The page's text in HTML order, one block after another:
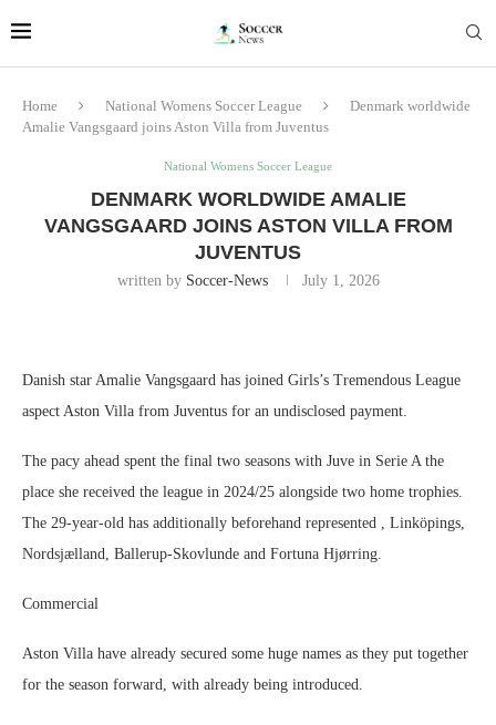
Home National Womens Soccer League
Denmark worldwide
Amalie Vangsgaard joins Aston Villa from Juventus
National Womens Soccer League
DENMARK WORLDWIDE AMALIE
VANGSGAARD JOINS ASTON VILLA FROM
JUVENTUS
written by Soccer-News July 1, 2026
Danish star Amalie Vangsgaard has joined Girls’s Tremendous League
aspect Aston Villa from Juventus for an undisclosed payment.
The pacy ahead spent the final two seasons with Juve in Serie A the
place she received the league in 2024/25 alongside two home trophies.
The 29-year-old has additionally beforehand represented , Linköpings,
Nordsjælland, Ballerup-Skovlunde and Fortuna Hjørring.
Commercial
Aston Villa have already secured some huge names as they put together
for the season forward, with already being introduced.